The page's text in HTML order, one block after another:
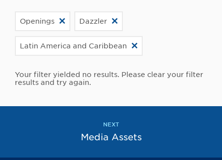
Openings Dazzler
Latin America and Caribbean
Your filter yielded no results. Please clear your filter
results and try again.
NEXT
Media Assets